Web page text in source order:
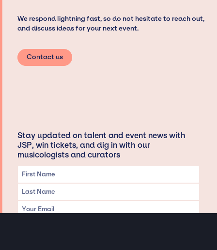
We respond lightning fast, so do not hesitate to reach out,
and discuss ideas for your next event.
Contact us
Stay updated on talent and event news with
JSP, win tickets, and dig in with our
musicologists and curators